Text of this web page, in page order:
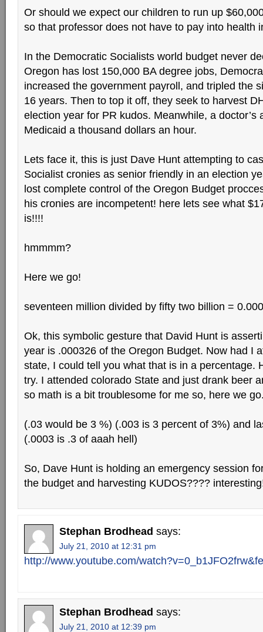
Or should we expect our children to run up
so that professor does not have to pay into health
In the Democratic Socialists world budget never
Oregon has lost 150,000 BA degree jobs,
increased the government payroll, and tripled the
16 years. Then to top it off, they seek to harvest
election year for PR kudos. Meanwhile, a doctor’s
Medicaid a thousand dollars an hour.
Lets face it, this is just Dave Hunt attempting to
Socialist cronies as senior friendly in an election
lost complete control of the Oregon Budget
his cronies are incompetent! here lets see what
is!!!!
hmmmm?
Here we go!
seventeen million divided by fifty two billion =
Ok, this symbolic gesture that David Hunt is
year is .000326 of the Oregon Budget. Now had I
state, I could tell you what that is in a percentage.
try. I attended colorado State and just drank beer
so math is a bit troublesome for me so, here we
(.03 would be 3 %) (.003 is 3 percent of 3%) and
(.0003 is .3 of aaah hell)
So, Dave Hunt is holding an emergency session
the budget and harvesting KUDOS????
Stephan Brodhead says:
July 21, 2010 at 12:31 pm
http://www.youtube.com/
Stephan Brodhead says:
July 21, 2010 at 12:39 pm